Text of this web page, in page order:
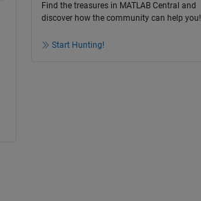
Find the treasures in MATLAB Central and
discover how the community can help you!
Start Hunting!